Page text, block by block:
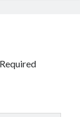
Required